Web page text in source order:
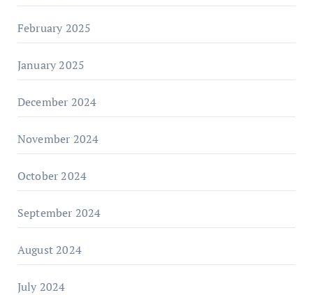
February 2025
January 2025
December 2024
November 2024
October 2024
September 2024
August 2024
July 2024